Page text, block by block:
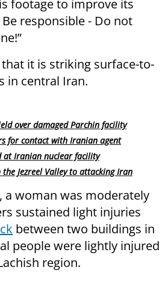
footage to improve its
responsible - Do not
it is striking surface-to-
in central Iran.
over damaged Parchin facility
for contact with Iranian agent
at Iranian nuclear facility
Jezreel Valley to attacking Iran
a woman was moderately
sustained light injuries
between two buildings in
people were lightly injured
region.